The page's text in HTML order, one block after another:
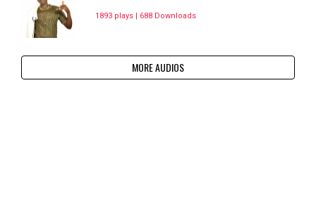
1893 plays | 688 Downloads
MORE AUDIOS